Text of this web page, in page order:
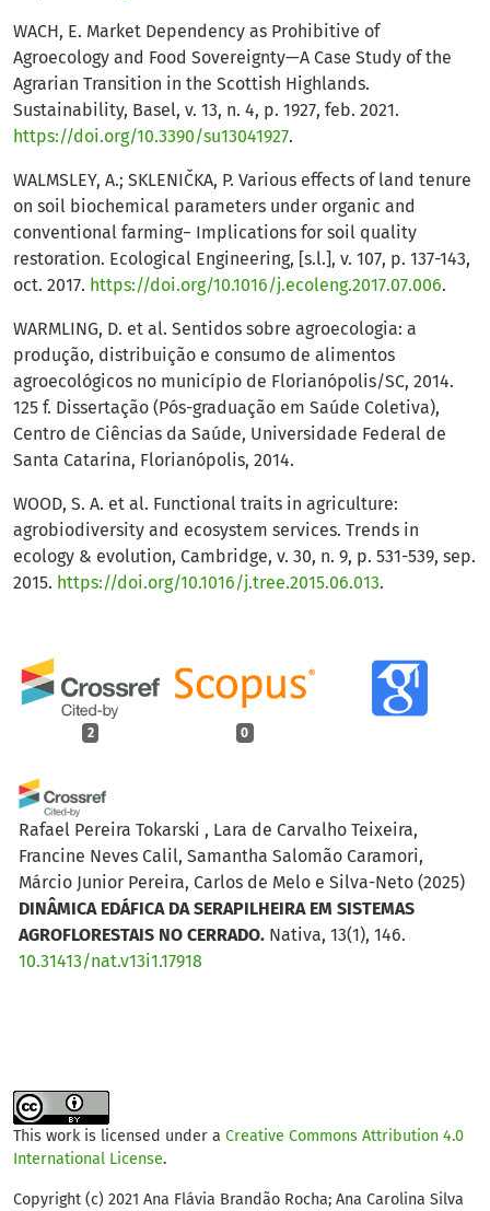
2 0
Rafael Pereira Tokarski , Lara de Carvalho Teixeira,
Francine Neves Calil, Samantha Salomão Caramori,
Márcio Junior Pereira, Carlos de Melo e Silva-Neto (2025)
DINÂMICA EDÁFICA DA SERAPILHEIRA EM SISTEMAS
AGROFLORESTAIS NO CERRADO. Nativa, 13(1), 146.
10.31413/nat.v13i1.17918
Emerson Farias, Istéfani Haudt, Luis Eduardo Torma
Burgueño, Glaucia Oliveira Islabão, Otávio dos Anjos
Leal, Lizete Stumpf (2026)
a Four-Quadrant Model Based on β-Glucosidase,
WACH, E. Market Dependency as Prohibitive of
Agroecology and Food Sovereignty—A Case Study of the
Agrarian Transition in the Scottish Highlands.
Sustainability, Basel, v. 13, n. 4, p. 1927, feb. 2021.
https://doi.org/10.3390/su13041927.
WALMSLEY, A.; SKLENIČKA, P. Various effects of land tenure
on soil biochemical parameters under organic and
conventional farming− Implications for soil quality
restoration. Ecological Engineering, [s.l.], v. 107, p. 137-143,
oct. 2017. https://doi.org/10.1016/j.ecoleng.2017.07.006.
WARMLING, D. et al. Sentidos sobre agroecologia: a
produção, distribuição e consumo de alimentos
agroecológicos no município de Florianópolis/SC, 2014.
125 f. Dissertação (Pós-graduação em Saúde Coletiva),
Centro de Ciências da Saúde, Universidade Federal de
Santa Catarina, Florianópolis, 2014.
WOOD, S. A. et al. Functional traits in agriculture:
agrobiodiversity and ecosystem services. Trends in
ecology & evolution, Cambridge, v. 30, n. 9, p. 531-539, sep.
2015. https://doi.org/10.1016/j.tree.2015.06.013.
This work is licensed under a Creative Commons Attribution 4.0
International License.
Copyright (c) 2021 Ana Flávia Brandão Rocha; Ana Carolina Silva